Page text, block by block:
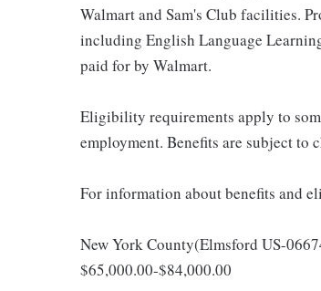
Walmart and Sam's Club facilities.
including English Language
paid for by Walmart.
Eligibility requirements apply to
employment. Benefits are subject to
For information about benefits and
New York County(Elmsford US-
$65,000.00-$84,000.00